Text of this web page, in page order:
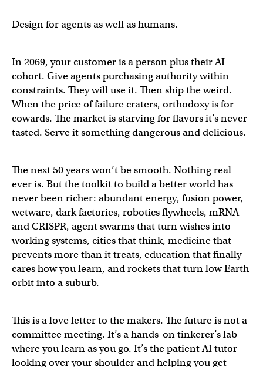
Design for agents as well as humans.
In 2069, your customer is a person plus their AI
cohort. Give agents purchasing authority within
constraints. They will use it. Then ship the weird.
When the price of failure craters, orthodoxy is for
cowards. The market is starving for flavors it’s never
tasted. Serve it something dangerous and delicious.
The next 50 years won’t be smooth. Nothing real
ever is. But the toolkit to build a better world has
never been richer: abundant energy, fusion power,
wetware, dark factories, robotics flywheels, mRNA
and CRISPR, agent swarms that turn wishes into
working systems, cities that think, medicine that
prevents more than it treats, education that finally
cares how you learn, and rockets that turn low Earth
orbit into a suburb.
This is a love letter to the makers. The future is not a
committee meeting. It’s a hands-on tinkerer’s lab
where you learn as you go. It’s the patient AI tutor
looking over your shoulder and helping you get